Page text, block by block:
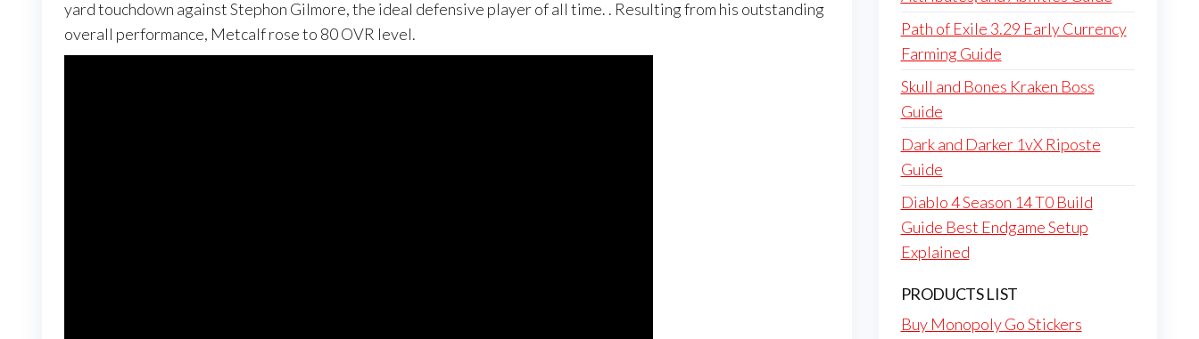
yard touchdown against Stephon Gilmore, the ideal defensive player of all time. . Resulting from his outstanding
overall performance, Metcalf rose to 80 OVR level.
Path of Exile 3.29 Early Currency
Farming Guide
Skull and Bones Kraken Boss
Guide
Dark and Darker 1vX Riposte
Guide
Diablo 4 Season 14 T0 Build
Guide Best Endgame Setup
Explained
PRODUCTS LIST
Buy Monopoly Go Stickers